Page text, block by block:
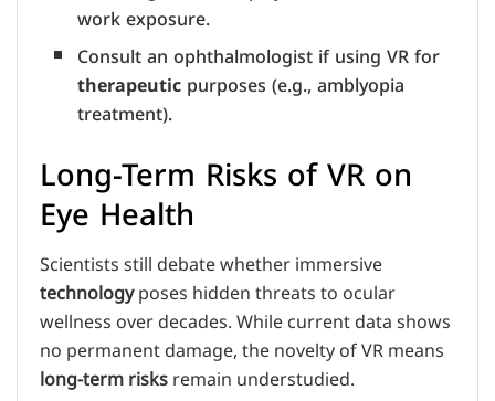
work exposure.
Consult an ophthalmologist if using VR for
therapeuticpurposes (e.g., amblyopia
treatment).
Long-Term Risks of VR on
Eye Health
Scientists still debate whether immersive
technologyposes hidden threats to ocular
wellness over decades. While current data shows
no permanent damage, the novelty of VR means
long-term risksremain understudied.